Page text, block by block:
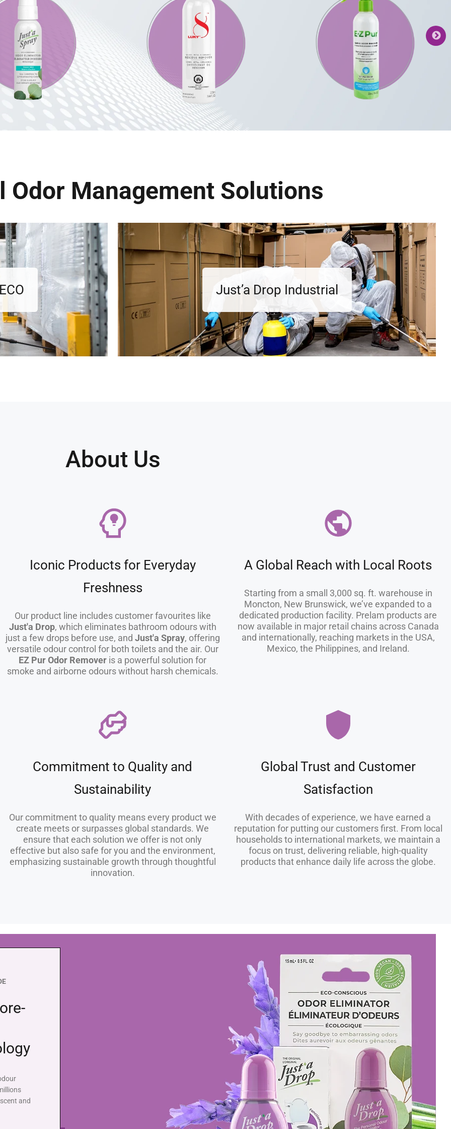
Odor Management Solutions
Just’a Drop Industrial
About Us
Iconic Products for Everyday
Freshness
Our product line includes customer favourites like
Just'a Drop, which eliminates bathroom odours with
just a few drops before use, and Just'a Spray, offering
versatile odour control for both toilets and the air. Our
EZ Pur Odor Remover is a powerful solution for
smoke and airborne odours without harsh chemicals.
A Global Reach with Local Roots
Starting from a small 3,000 sq. ft. warehouse in
Moncton, New Brunswick, we’ve expanded to a
dedicated production facility. Prelam products are
now available in major retail chains across Canada
and internationally, reaching markets in the USA,
Mexico, the Philippines, and Ireland.
Commitment to Quality and
Sustainability
Our commitment to quality means every product we
create meets or surpasses global standards. We
ensure that each solution we offer is not only
effective but also safe for you and the environment,
emphasizing sustainable growth through thoughtful
innovation.
Global Trust and Customer
Satisfaction
With decades of experience, we have earned a
reputation for putting our customers first. From local
households to international markets, we maintain a
focus on trust, delivering reliable, high-quality
products that enhance daily life across the globe.
and